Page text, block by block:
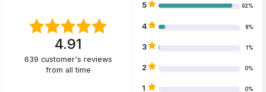
4.91
639 customer's reviews
from all time
5 92%
4 8%
3 1%
2 0%
1 0%